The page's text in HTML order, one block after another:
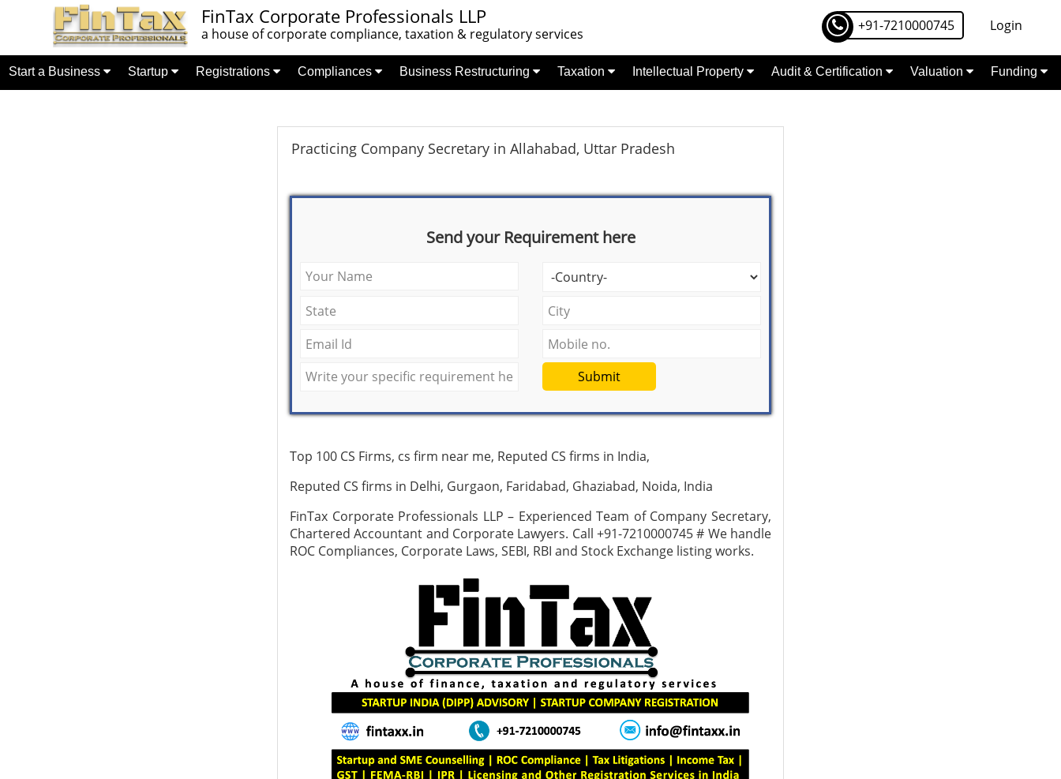
FinTax Corporate Professionals LLP
a house of corporate compliance, taxation & regulatory services +91-7210000745 Login
Start a Business Startup Registrations Compliances Business Restructuring Taxation Intellectual Property Audit & Certification Valuation Funding
Practicing Company Secretary in Allahabad, Uttar Pradesh
Send your Requirement here
Submit
Top 100 CS Firms, cs firm near me, Reputed CS firms in India,
Reputed CS firms in Delhi, Gurgaon, Faridabad, Ghaziabad, Noida, India
FinTax Corporate Professionals LLP – Experienced Team of Company Secretary,
Chartered Accountant and Corporate Lawyers. Call +91-7210000745 # We handle
ROC Compliances, Corporate Laws, SEBI, RBI and Stock Exchange listing works.